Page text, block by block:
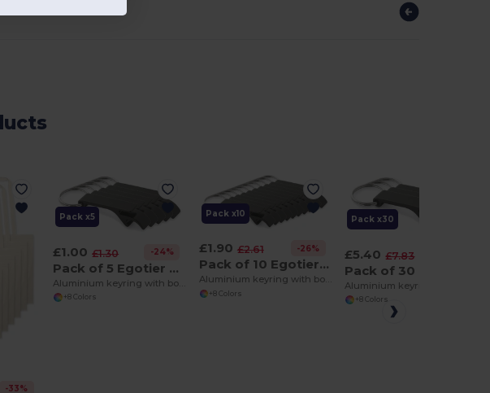
-33%
Pack x5
£1.00 £1.30 -24%
Pack of 5 Egotier 93151
+8 Colors
Pack x10
£1.90 £2.61 -26%
Pack of 10 Egotier 93151
Aluminium keyring with bottle opener
+8 Colors
Pack x30
£5.40 £7.83
+8 Colors